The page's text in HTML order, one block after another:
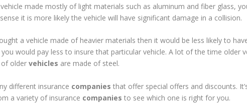
made mostly of light materials such as aluminum and fiber glass,
it is more likely the vehicle will have significant damage in a collision.
a vehicle made of heavier materials then it would be less likely to
would pay less to insure that particular vehicle. A lot of the time older
of oldervehicles are made of steel.
different insurance companies that offer special offers and discounts.
a variety of insurance companies to see which one is right for you.